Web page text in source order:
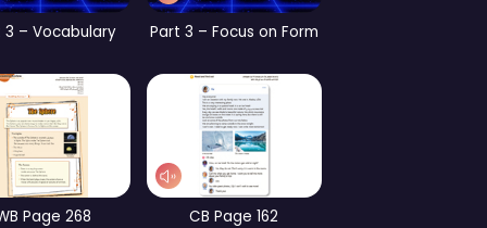
2 – Focus on Form CB Page 153